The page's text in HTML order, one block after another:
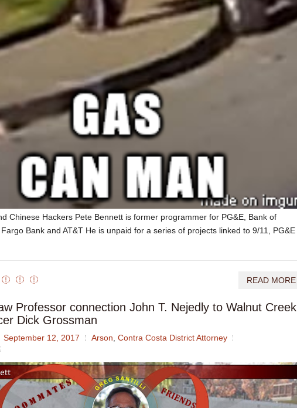
Chinese Hackers Pete Bennett is former programmer for PG&E, Bank of
Bank and AT&T He is unpaid for a series of projects linked to 9/11, PG&E
READ MORE
Professor connection John T. Nejedly to Walnut Creek
Dick Grossman
September 12, 2017 Arson, Contra Costa District Attorney